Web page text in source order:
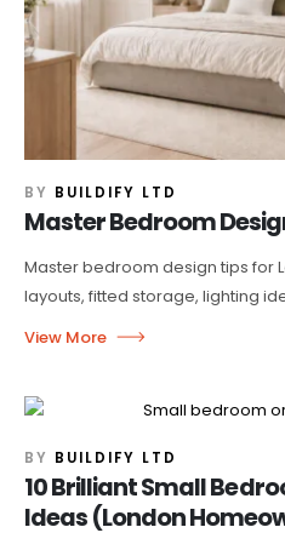
BY BUILDIFY LTD
Master Bedroom
Master bedroom design tips for
layouts, fitted storage, lighting
BY BUILDIFY LTD
10 Brilliant Small
Ideas (London